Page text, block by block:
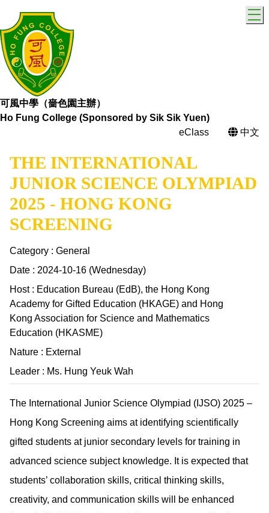
可風中學（嗇色園主辦）
Ho Fung College (Sponsored by Sik Sik Yuen)
eClass
中文
THE INTERNATIONAL
JUNIOR SCIENCE OLYMPIAD
2025 - HONG KONG
SCREENING
Category : General
Date : 2024-10-16 (Wednesday)
Host : Education Bureau (EdB), the Hong Kong
Academy for Gifted Education (HKAGE) and Hong
Kong Association for Science and Mathematics
Education (HKASME)
Nature : External
Leader : Ms. Hung Yeuk Wah
The International Junior Science Olympiad (IJSO) 2025 –
Hong Kong Screening aims at identifying scientifically
gifted students at junior secondary levels for training in
advanced science subject knowledge. It is expected that
students’ collaboration skills, critical thinking skills,
creativity, and communication skills will be enhanced